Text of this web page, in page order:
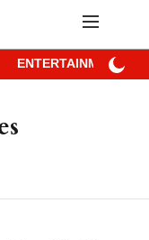
ENTERTAINMENT